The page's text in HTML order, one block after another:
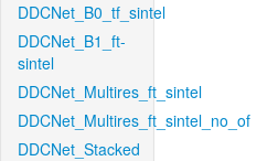
DDCNet_B0_tf_sintel
DDCNet_B1_ft-
sintel
DDCNet_Multires_ft_sintel
DDCNet_Multires_ft_sintel_no_of
DDCNet_Stacked